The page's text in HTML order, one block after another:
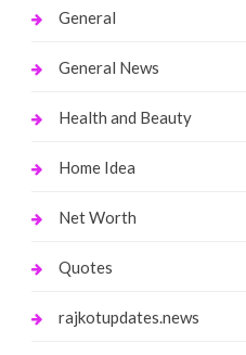
General
General News
Health and Beauty
Home Idea
Net Worth
Quotes
rajkotupdates.news